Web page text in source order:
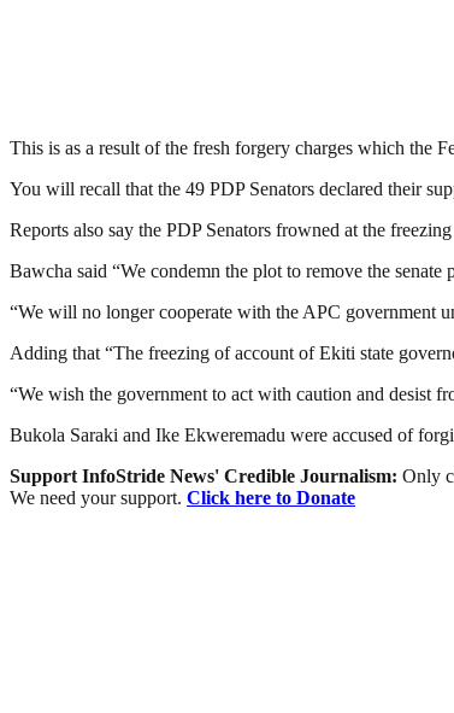
This is as a result of the fresh forgery charges which the
You will recall that the 49 PDP Senators declared their
Reports also say the PDP Senators frowned at the
Bawcha said “We condemn the plot to remove the
“We will no longer cooperate with the APC government
Adding that “The freezing of account of Ekiti state
“We wish the government to act with caution and desist
Bukola Saraki and Ike Ekweremadu were accused of
Support InfoStride News' Credible Journalism: Only
We need your support. Click here to Donate